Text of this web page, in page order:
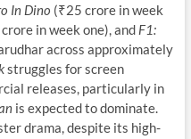
In Dino (₹25 crore in week
in week one), and F1:
across approximately
struggles for screen
releases, particularly in
is expected to dominate.
drama, despite its high-